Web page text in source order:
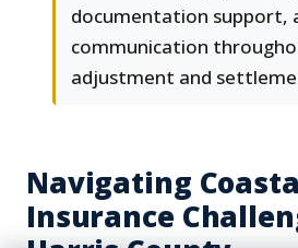
documentation support,
communication
adjustment and
Navigating
Insurance